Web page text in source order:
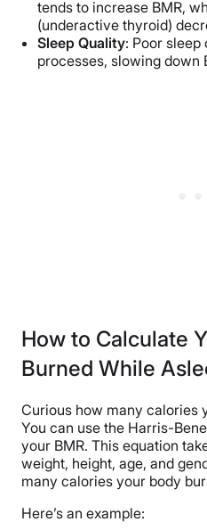
tends to increase BMR,
(underactive thyroid)
Sleep Quality: Poor
processes, slowing down
How to Calculate
Burned While
Curious how many calories
You can use the Harris-
your BMR. This equation
weight, height, age, and
many calories your body
Here’s an example: